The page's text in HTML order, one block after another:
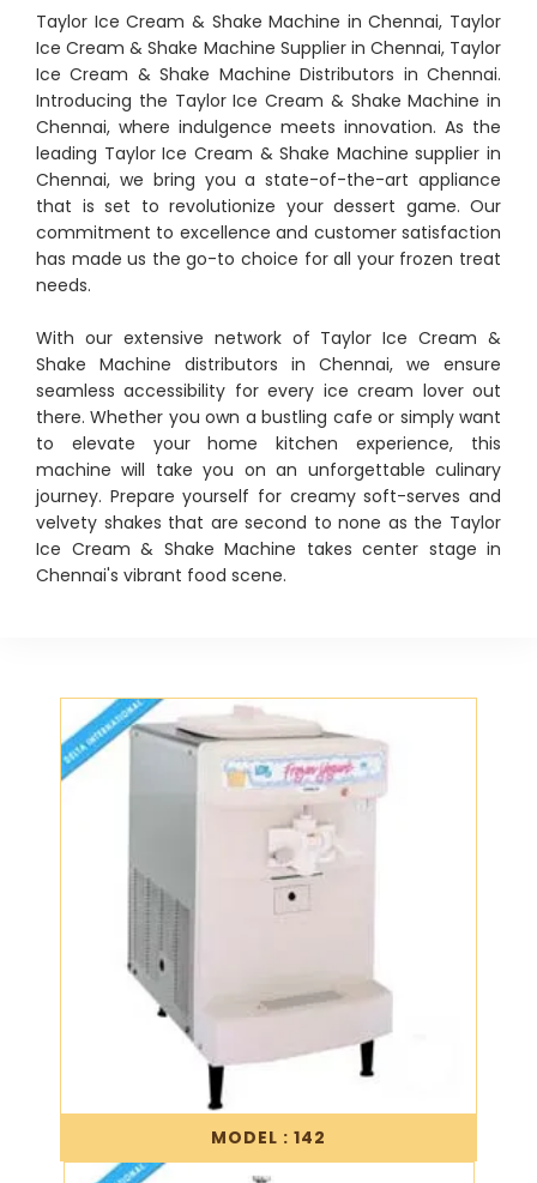
Taylor Ice Cream & Shake Machine in Chennai, Taylor
Ice Cream & Shake Machine Supplier in Chennai, Taylor
Ice Cream & Shake Machine Distributors in Chennai.
Introducing the Taylor Ice Cream & Shake Machine in
Chennai, where indulgence meets innovation. As the
leading Taylor Ice Cream & Shake Machine supplier in
Chennai, we bring you a state-of-the-art appliance
that is set to revolutionize your dessert game. Our
commitment to excellence and customer satisfaction
has made us the go-to choice for all your frozen treat
needs.
With our extensive network of Taylor Ice Cream &
Shake Machine distributors in Chennai, we ensure
seamless accessibility for every ice cream lover out
there. Whether you own a bustling cafe or simply want
to elevate your home kitchen experience, this
machine will take you on an unforgettable culinary
journey. Prepare yourself for creamy soft-serves and
velvety shakes that are second to none as the Taylor
Ice Cream & Shake Machine takes center stage in
Chennai's vibrant food scene.
MODEL : 142